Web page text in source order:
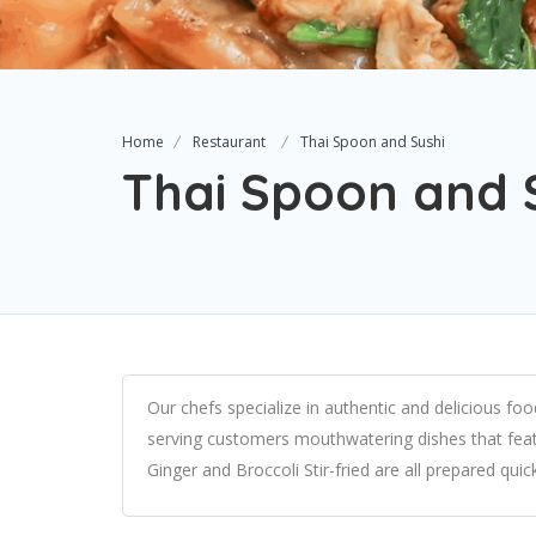
Home Restaurant Thai Spoon and Sushi
Thai Spoon and
Our chefs specialize in authentic and delicious
serving customers mouthwatering dishes that
Ginger and Broccoli Stir-fried are all prepared